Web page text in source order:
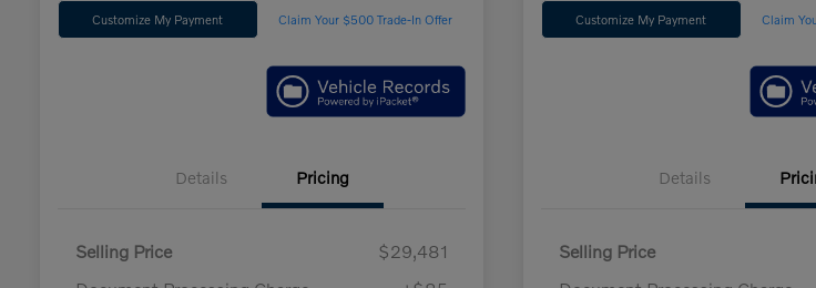
Customize My Payment Claim Your $500 Trade-In Offer
Details Pricing
Selling Price
$29,481
Customize My Payment Claim
Details
Selling Price